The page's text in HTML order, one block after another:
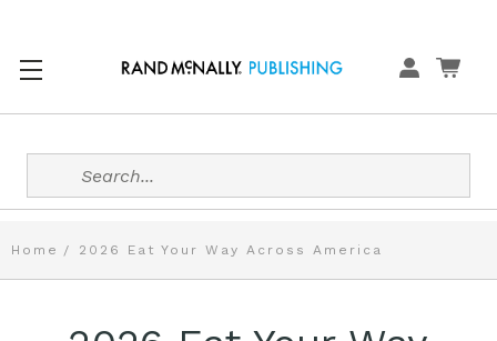
Search
Home 2026 Eat Your Way Across America